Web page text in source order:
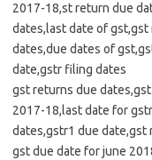
2017-18,st return due
dates,last date of
dates,due dates of
date,gstr filing dates
gst returns due
2017-18,last date for
dates,gstr1 due date,gst
gst due date for june